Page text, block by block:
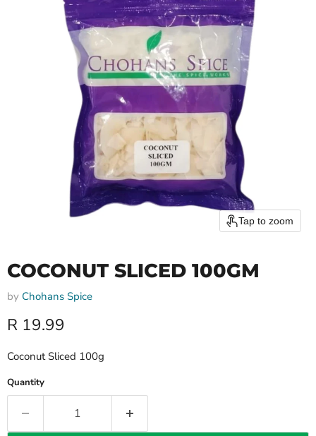
Tap to zoom
COCONUT SLICED 100GM
by Chohans Spice
Current price
R 19.99
Coconut Sliced 100g
Quantity